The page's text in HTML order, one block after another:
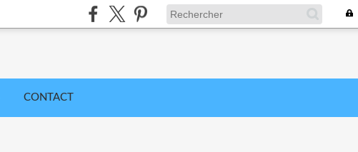
CONTACT